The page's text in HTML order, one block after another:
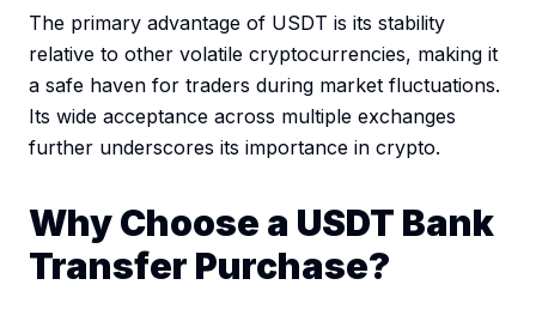
The primary advantage of USDT is its stability
relative to other volatile cryptocurrencies, making it
a safe haven for traders during market fluctuations.
Its wide acceptance across multiple exchanges
further underscores its importance in crypto.
Why Choose a USDT Bank
Transfer Purchase?